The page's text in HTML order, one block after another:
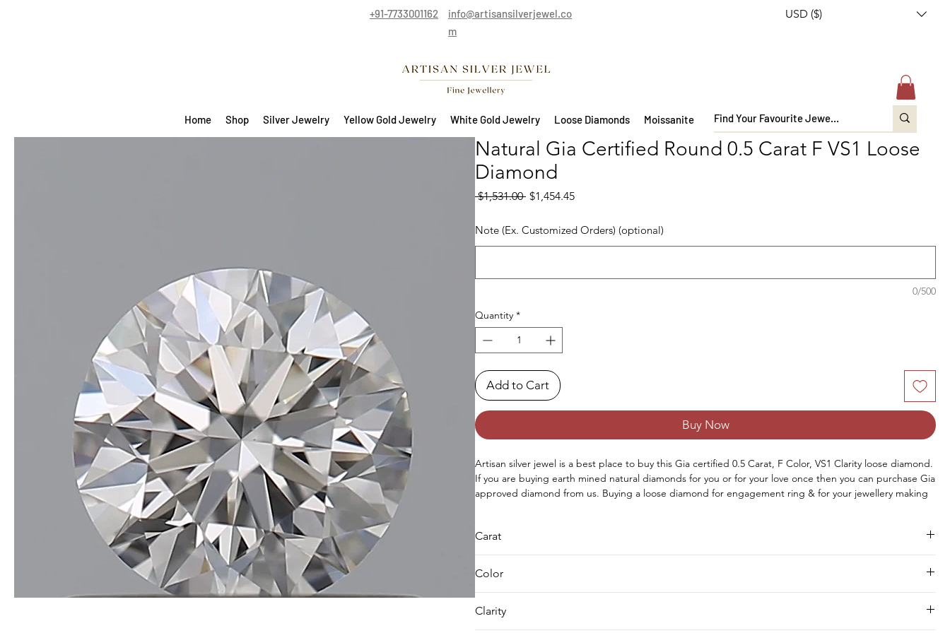
+91-7733001162
info@artisansilverjewel.co
m
USD ($)
Home Shop Silver Jewelry Yellow Gold Jewelry White Gold Jewelry Loose Diamonds Moissanite
Natural Gia Certified Round 0.5 Carat F VS1 Loose
Diamond
$1,531.00 Regular Price
$1,454.45Sale Price
Note (Ex. Customized Orders) (optional)
0/500
Quantity *
Add to Cart
Buy Now
Artisan silver jewel is a best place to buy this Gia certified 0.5 Carat, F Color, VS1 Clarity loose diamond.
If you are buying earth mined natural diamonds for you or for your love once then you can purchase Gia
approved diamond from us. Buying a loose diamond for engagement ring & for your jewellery making
Carat
Color
Clarity